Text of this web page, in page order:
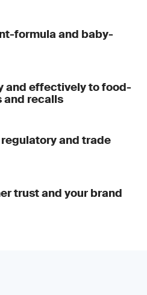
formula and baby-
and effectively to food-
and recalls
and trade
trust and your brand